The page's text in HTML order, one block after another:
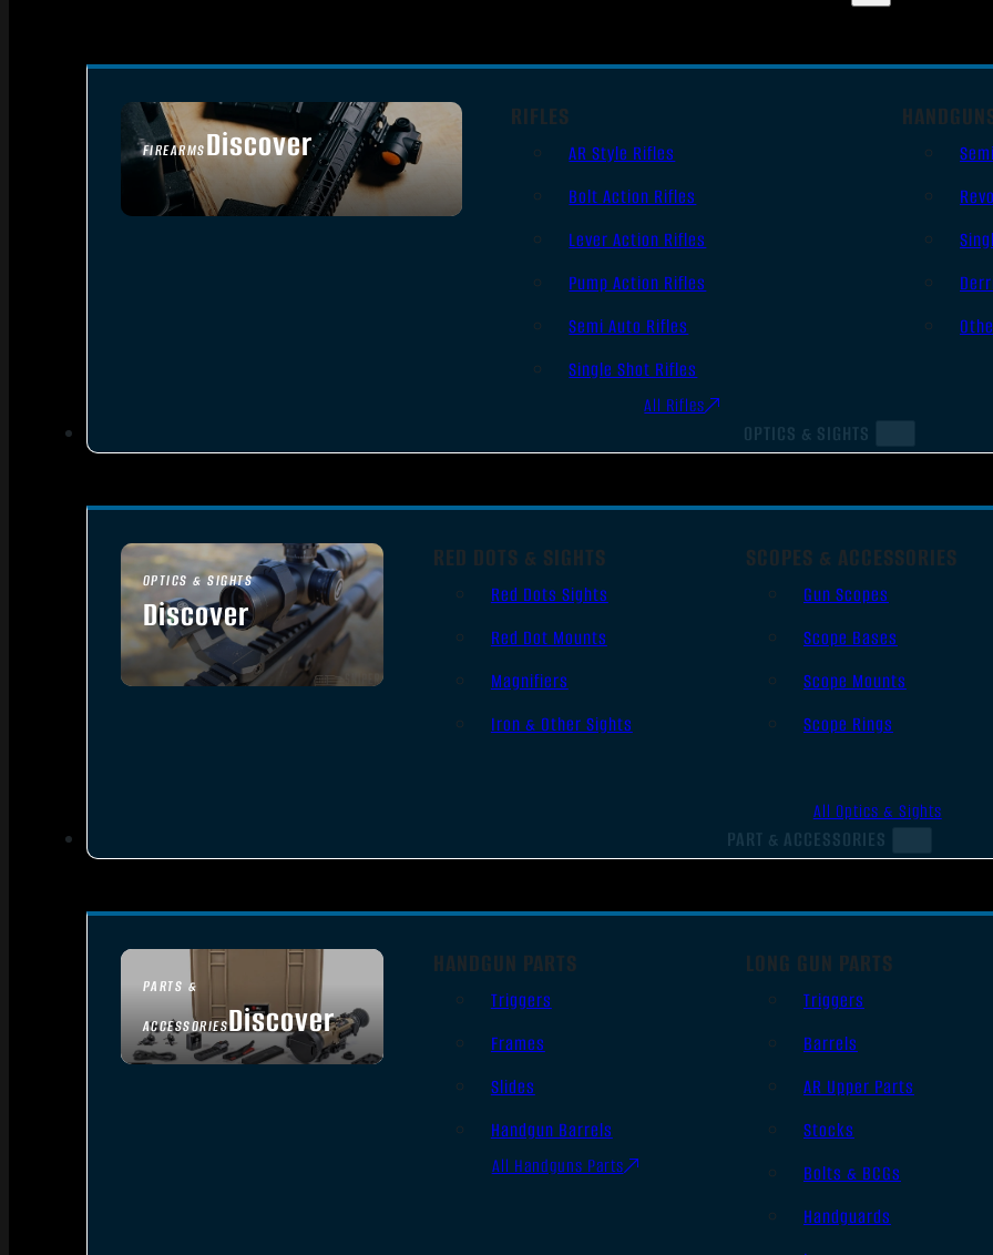
FIREARMSDiscover
SEE ALL FIREARMS
RIFLES
AR Style Rifles
Bolt Action Rifles
Lever Action Rifles
Pump Action Rifles
Semi Auto Rifles
Single Shot Rifles
All Rifles
OPTICS & SIGHTS
OPTICS & SIGHTS
Discover
SEE ALL OPTICS & SIGHTS
RED DOTS & SIGHTS
Red Dots Sights
Red Dot Mounts
Magnifiers
Iron & Other Sights
SCOPES & ACCESSORIES
Gun Scopes
Scope Bases
Scope Mounts
Scope Rings
All Optics & Sights
PART & ACCESSORIES
PARTS &
ACCESSORIESDiscover
HANDGUN PARTS
Triggers
Frames
Slides
Handgun Barrels
All Handguns Parts
LONG GUN PARTS
Triggers
Barrels
AR Upper Parts
Stocks
Bolts & BCGs
Handguards